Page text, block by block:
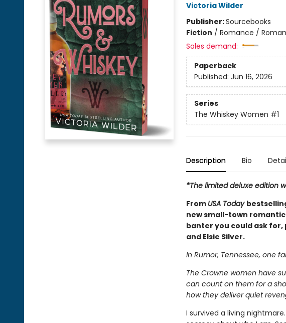
Victoria Wilder
Publisher:Sourcebooks
Fiction / Romance /
Sales demand:
Paperback
Published: Jun 16, 2026
Series
The Whiskey Women #1
Description Bio
*The limited deluxe edition
From USA Today
new small-town
banter you could ask for,
and Elsie Silver.
In Rumor, Tennessee, one
The Crowne women have
can count on them for a
how they deliver quiet
I survived a living